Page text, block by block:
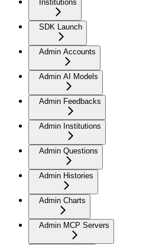
Institutions
SDK Launch
Admin Accounts
Admin AI Models
Admin Feedbacks
Admin Institutions
Admin Questions
Admin Histories
Admin Charts
Admin MCP Servers